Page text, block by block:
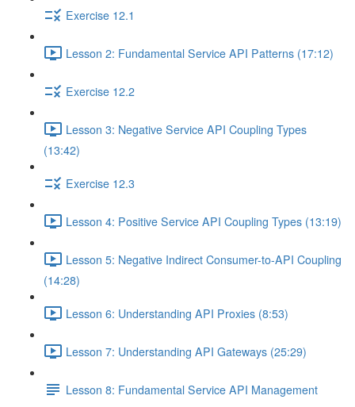
Exercise 12.1
Lesson 2: Fundamental Service API Patterns (17:12)
Exercise 12.2
Lesson 3: Negative Service API Coupling Types
(13:42)
Exercise 12.3
Lesson 4: Positive Service API Coupling Types (13:19)
Lesson 5: Negative Indirect Consumer-to-API Coupling
(14:28)
Lesson 6: Understanding API Proxies (8:53)
Lesson 7: Understanding API Gateways (25:29)
Lesson 8: Fundamental Service API Management